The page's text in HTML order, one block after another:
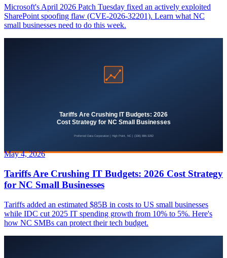
Microsoft's April 2026 Patch Tuesday fixed an actively exploited
SharePoint spoofing flaw (CVE-2026-32201). Learn what NC
small businesses need to do this week.
May 4, 2026
Tariffs Are Crushing IT Budgets: 2026 Cost Strategy
for NC Small Businesses
Tariffs added an estimated $85B in costs to US small businesses
while IDC cut 2025 IT spending growth from 10% to 5%. Here's
how NC SMBs can protect their tech budget.